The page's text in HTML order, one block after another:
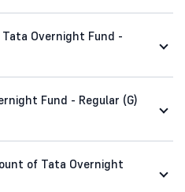
Overnight Fund -
Fund - Regular (G)
of Tata Overnight